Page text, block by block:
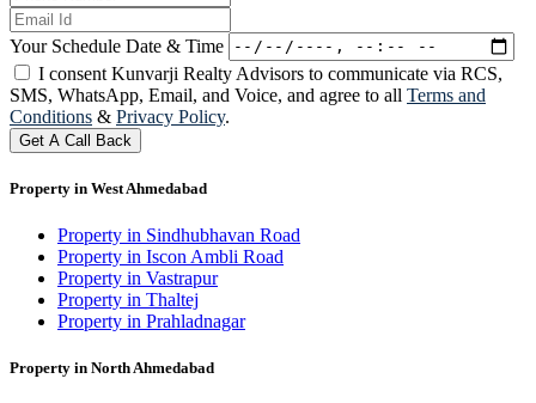
Your Schedule Date & Time
I consent Kunvarji Realty Advisors to communicate via RCS,
SMS, WhatsApp, Email, and Voice, and agree to all Terms and
Conditions & Privacy Policy.
Get A Call Back
Property in West Ahmedabad
Property in Sindhubhavan Road
Property in Iscon Ambli Road
Property in Vastrapur
Property in Thaltej
Property in Prahladnagar
Property in North Ahmedabad